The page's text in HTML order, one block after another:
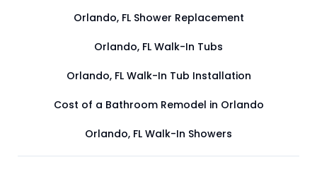
Orlando, FL Shower Replacement
Orlando, FL Walk-In Tubs
Orlando, FL Walk-In Tub Installation
Cost of a Bathroom Remodel in Orlando
Orlando, FL Walk-In Showers